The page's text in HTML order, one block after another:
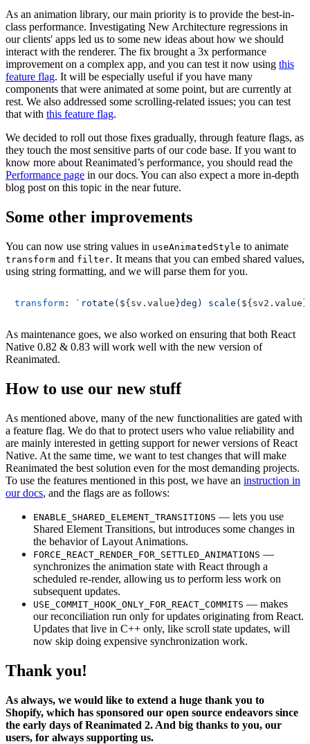
As an animation library, our main priority is to provide the best-in-
class performance. Investigating New Architecture regressions in
our clients' apps led us to some new ideas about how we should
interact with the renderer. The fix brought a 3x performance
improvement on a complex app, and you can test it now using this
feature flag. It will be especially useful if you have many
components that were animated at some point, but are currently at
rest. We also addressed some scrolling-related issues; you can test
that with this feature flag.
We decided to roll out those fixes gradually, through feature flags, as
they touch the most sensitive parts of our code base. If you want to
know more about Reanimated’s performance, you should read the
Performance page in our docs. You can also expect a more in-depth
blog post on this topic in the near future.
Some other improvements
You can now use string values in useAnimatedStyle to animate
transform and filter. It means that you can embed shared values,
using string formatting, and we will parse them for you.
transform : `rotate( ${sv.value}deg) scale( ${sv2.value}
As maintenance goes, we also worked on ensuring that both React
Native 0.82 & 0.83 will work well with the new version of
Reanimated.
How to use our new stuff
As mentioned above, many of the new functionalities are gated with
a feature flag. We do that to protect users who value reliability and
are mainly interested in getting support for newer versions of React
Native. At the same time, we want to test changes that will make
Reanimated the best solution even for the most demanding projects.
To use the features mentioned in this post, we have an instruction in
our docs, and the flags are as follows:
ENABLE_SHARED_ELEMENT_TRANSITIONS — lets you use
Shared Element Transitions, but introduces some changes in
the behavior of Layout Animations.
FORCE_REACT_RENDER_FOR_SETTLED_ANIMATIONS —
synchronizes the animation state with React through a
scheduled re-render, allowing us to perform less work on
subsequent updates.
USE_COMMIT_HOOK_ONLY_FOR_REACT_COMMITS — makes
our reconciliation run only for updates originating from React.
Updates that live in C++ only, like scroll state updates, will
now skip doing expensive synchronization work.
Thank you!
As always, we would like to extend a huge thank you to
Shopify, which has sponsored our open source endeavors since
the early days of Reanimated 2. And big thanks to you, our
users, for always supporting us.